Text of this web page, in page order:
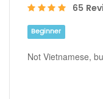
65
Beginner
Not Vietnamese,